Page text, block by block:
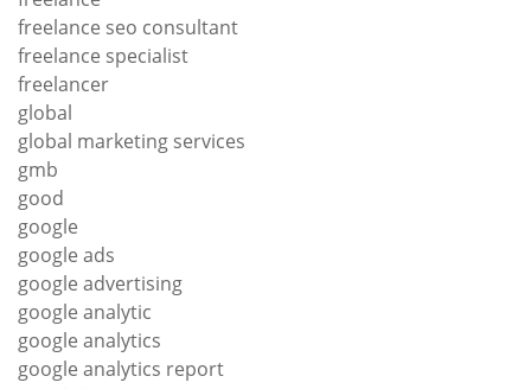
freelance seo consultant
freelance specialist
freelancer
global
global marketing services
gmb
good
google
google ads
google advertising
google analytic
google analytics
google analytics report